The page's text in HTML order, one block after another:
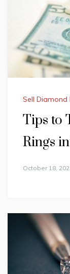
Sell Diamond
Tips to
Rings
October 18,